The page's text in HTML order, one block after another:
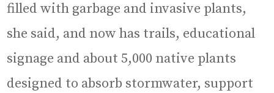
filled with garbage and invasive plants,
she said, and now has trails, educational
signage and about 5,000 native plants
designed to absorb stormwater, support